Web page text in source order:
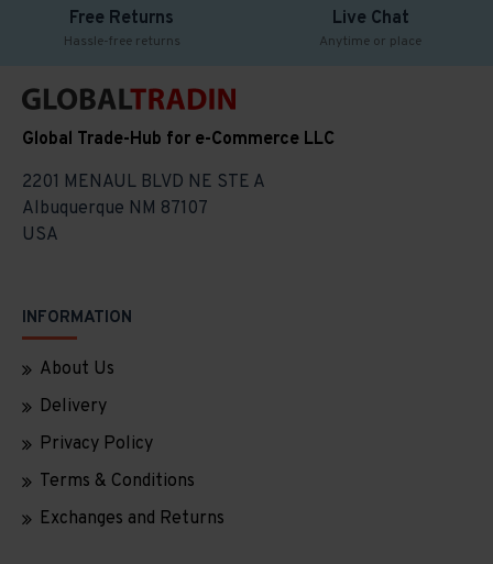
Free Returns
Hassle-free returns
Live Chat
Anytime or place
Global Trade-Hub for e-Commerce LLC
2201 MENAUL BLVD NE STE A
Albuquerque NM 87107
USA
INFORMATION
About Us
Delivery
Privacy Policy
Terms & Conditions
Exchanges and Returns